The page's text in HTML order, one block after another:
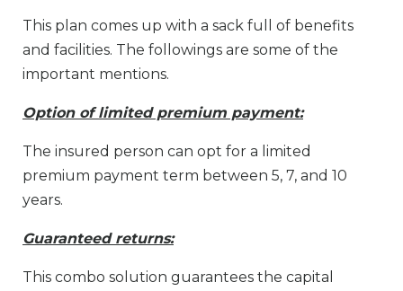
This plan comes up with a sack full of benefits
and facilities. The followings are some of the
important mentions.
Option of limited premium payment:
The insured person can opt for a limited
premium payment term between 5, 7, and 10
years.
Guaranteed returns:
This combo solution guarantees the capital